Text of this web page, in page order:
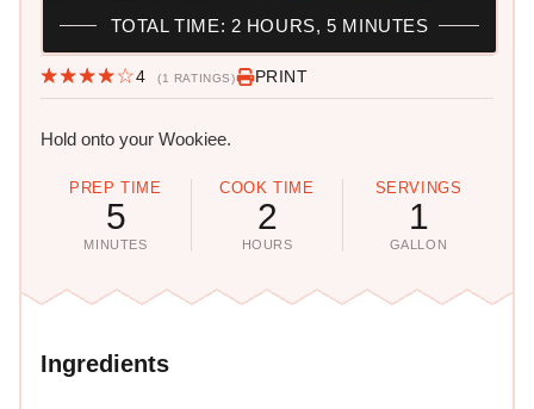
4 (1 RATINGS) PRINT
Hold onto your Wookiee.
PREP TIME
5
MINUTES
COOK TIME
2
HOURS
SERVINGS
1
GALLON
TOTAL TIME: 2 HOURS, 5 MINUTES
Ingredients